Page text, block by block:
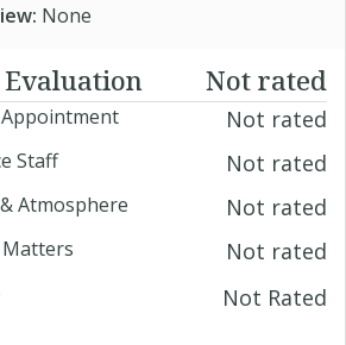
None
Evaluation Not rated
Not rated
Staff Not rated
Atmosphere Not rated
Not rated
Not Rated